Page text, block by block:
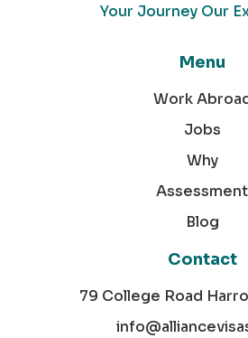
Your Journey Our
Menu
Work
Jobs
Why
Assessment
Blog
Contact
79 College Road